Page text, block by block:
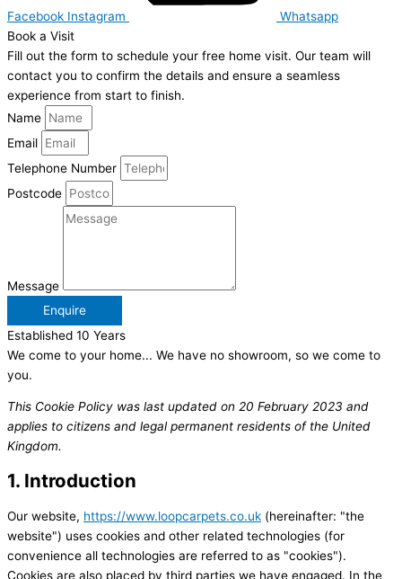
Facebook Instagram
Whatsapp
Book a Visit
Fill out the form to schedule your free home visit. Our team will
contact you to confirm the details and ensure a seamless
experience from start to finish.
Name
Email
Telephone Number
Postcode
Message
Enquire
Established 10 Years
We come to your home... We have no showroom, so we come to
you.
This Cookie Policy was last updated on 20 February 2023 and
applies to citizens and legal permanent residents of the United
Kingdom.
1. Introduction
Our website, https://www.loopcarpets.co.uk (hereinafter: "the
website") uses cookies and other related technologies (for
convenience all technologies are referred to as "cookies").
Cookies are also placed by third parties we have engaged. In the